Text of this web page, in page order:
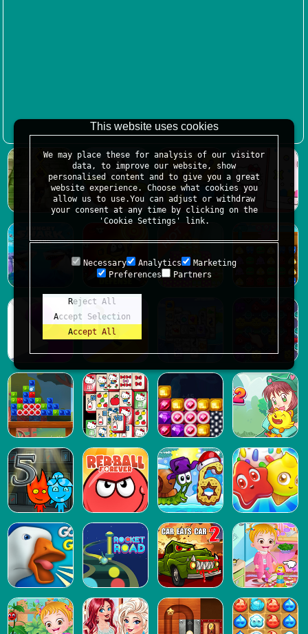
This website uses cookies
We may place these for analysis of our visitor
data, to improve our website, show
personalised content and to give you a great
website experience. Choose what cookies you
allow us to use.You can adjust or withdraw
your consent at any time by clicking on the
'Cookie Settings' link.
Necessary Analytics
Marketing
Preferences
Partners
Reject All
Accept Selection
Accept All